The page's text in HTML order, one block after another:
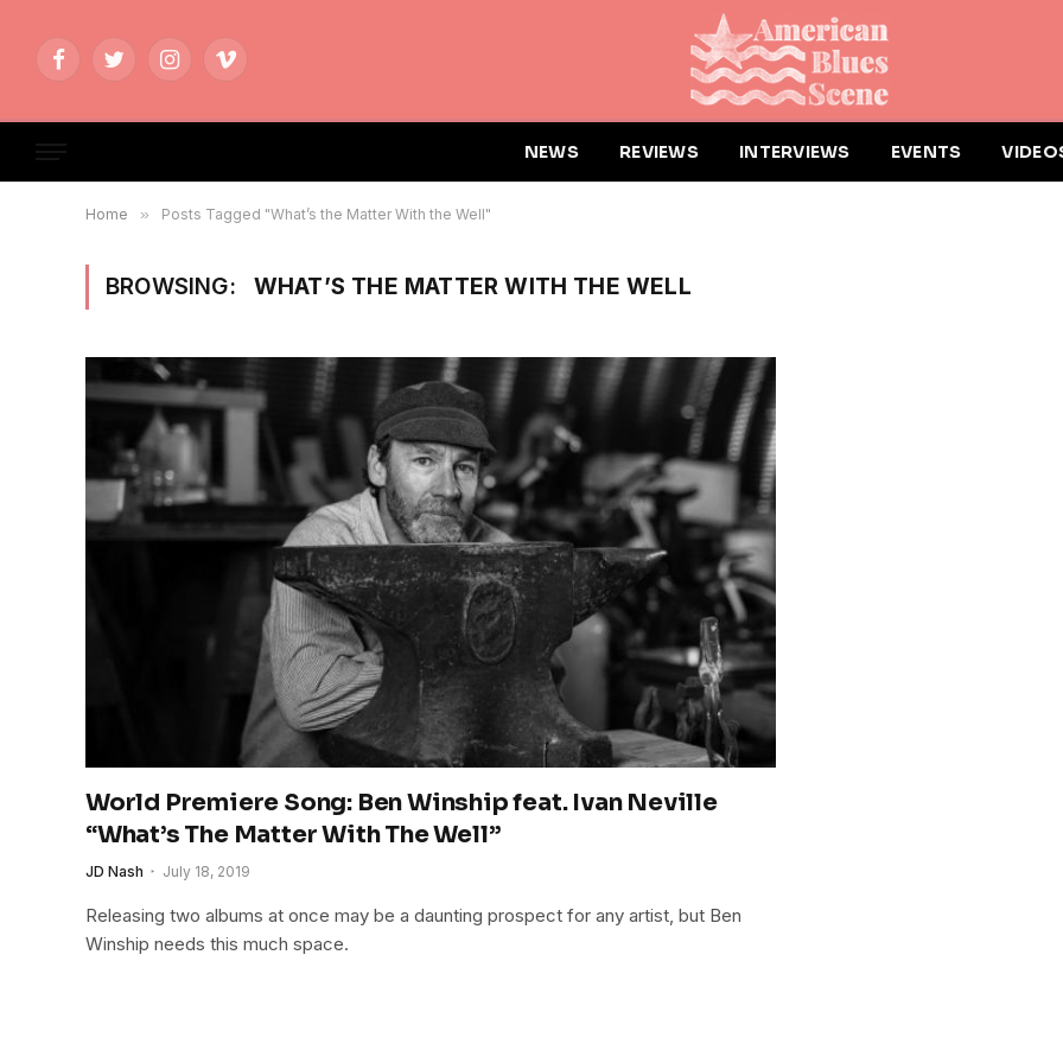
FacebookTwitterInstagramVimeo
NEWS REVIEWS INTERVIEWS EVENTS
Home » Posts Tagged "What’s the Matter With the Well"
BROWSING: WHAT’S THE MATTER WITH THE WELL
World Premiere Song: Ben Winship feat. Ivan Neville
“What’s The Matter With The Well”
JD Nash July 18, 2019
Releasing two albums at once may be a daunting prospect for any artist, but Ben
Winship needs this much space.